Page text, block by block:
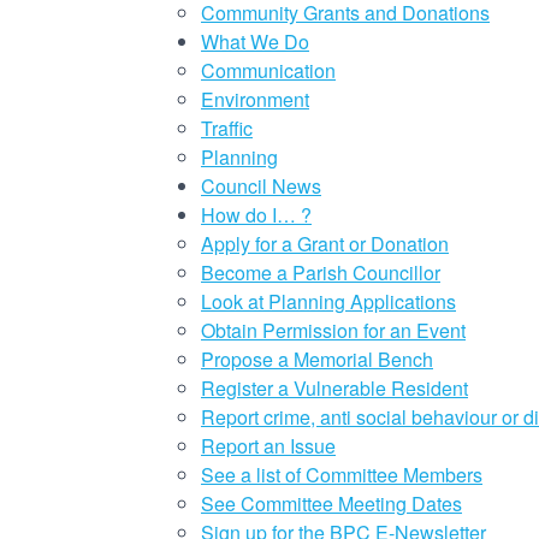
Community Grants and Donations
What We Do
Communication
Environment
Traffic
Planning
Council News
How do I… ?
Apply for a Grant or Donation
Become a Parish Councillor
Look at Planning Applications
Obtain Permission for an Event
Propose a Memorial Bench
Register a Vulnerable Resident
Report crime, anti social behaviour or
Report an Issue
See a list of Committee Members
See Committee Meeting Dates
Sign up for the BPC E-Newsletter